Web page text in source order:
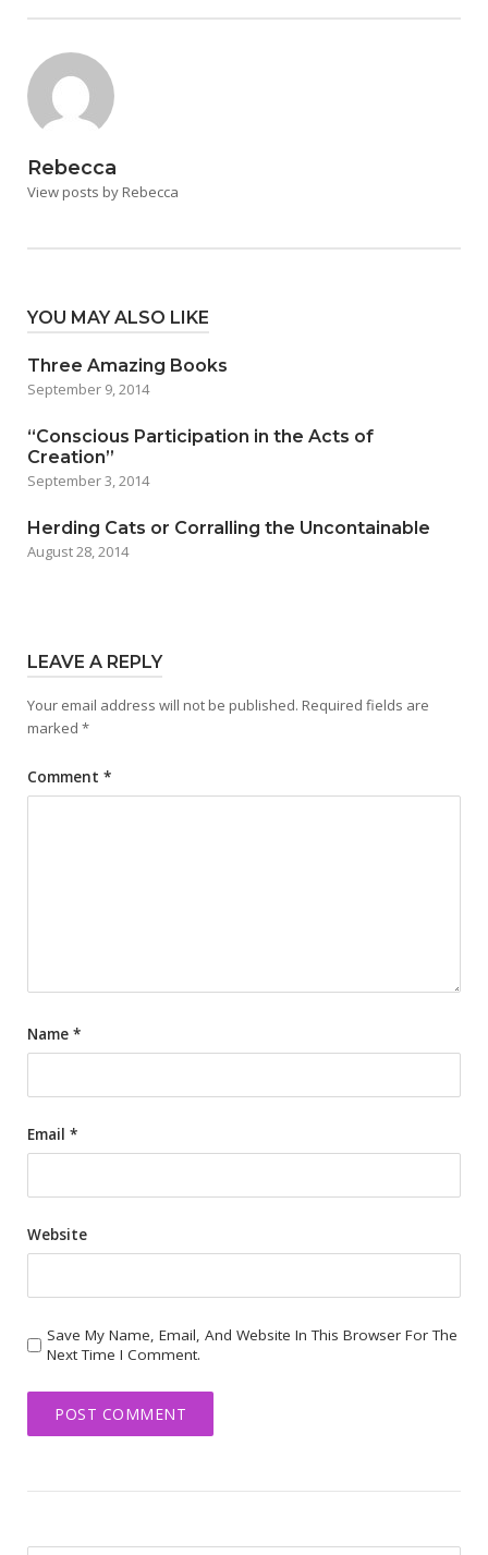
Rebecca
View posts by Rebecca
YOU MAY ALSO LIKE
Three Amazing Books
September 9, 2014
“Conscious Participation in the Acts of
Creation”
September 3, 2014
Herding Cats or Corralling the Uncontainable
August 28, 2014
LEAVE A REPLY
Your email address will not be published. Required fields are
marked *
Comment *
Name *
Email *
Website
Save My Name, Email, And Website In This Browser For The
Next Time I Comment.